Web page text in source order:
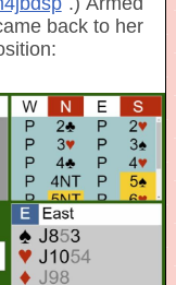
back to her